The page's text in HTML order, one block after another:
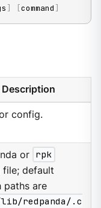
] [command ]
Description
config.
or rpk
default
paths are
redpanda/.c